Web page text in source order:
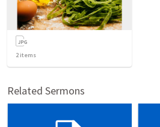
2items
Related Sermons